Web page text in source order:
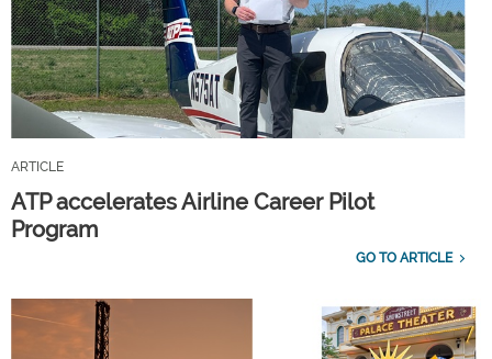
ARTICLE
ATP accelerates Airline Career Pilot
Program
GO TO ARTICLE